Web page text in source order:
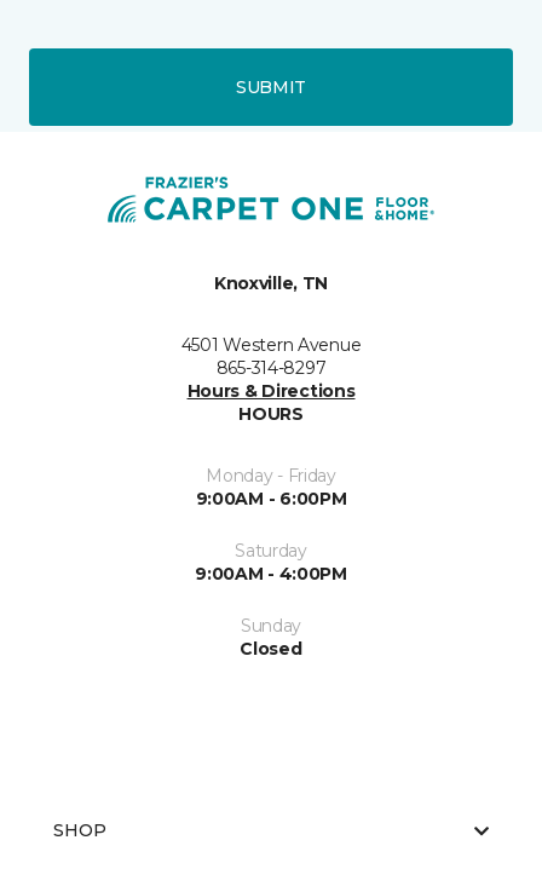
SUBMIT
Knoxville, TN
4501 Western Avenue
865-314-8297
Hours & Directions
HOURS
Monday - Friday
9:00AM - 6:00PM
Saturday
9:00AM - 4:00PM
Sunday
Closed
SHOP